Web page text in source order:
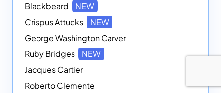
Blackbeard
NEW
Crispus Attucks
NEW
George Washington Carver
Ruby Bridges
NEW
Jacques Cartier
Roberto Clemente